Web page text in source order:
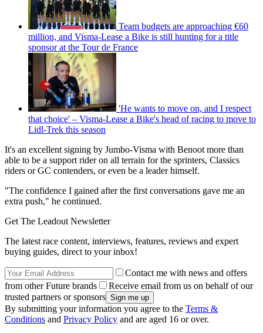
Team budgets are approaching €60
million, and Visma-Lease a Bike is still hunting for a title
sponsor at the Tour de France
'He wants to move on, and I respect
that choice' – Visma-Lease a Bike's head of racing to move to
Lidl-Trek this season
It's an excellent signing by Jumbo-Visma with Benoot more than
able to be a support rider on all terrain for the sprinters, Classics
riders or GC contenders, or even be a leader himself.
"The confidence I gained after the first conversations gave me an
extra push," he continued.
Get The Leadout Newsletter
The latest race content, interviews, features, reviews and expert
buying guides, direct to your inbox!
Contact me with news and offers
from other Future brands
Receive email from us on behalf of our
trusted partners or sponsors
By submitting your information you agree to the Terms &
Conditions and Privacy Policy and are aged 16 or over.